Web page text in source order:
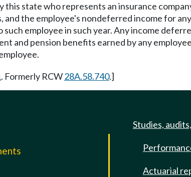
state who represents an insurance
the employee's nondeferred income for
employee in such year. Any income
and pension benefits earned by any
. Formerly RCW28A.58.740.]
Studies,
Actuarial